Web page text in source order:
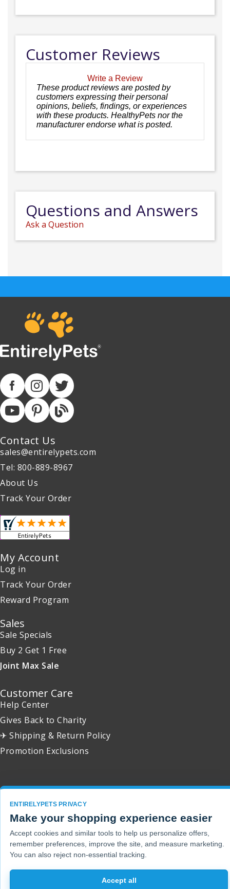
Customer Reviews
Write a Review
These product reviews are posted by
customers expressing their personal
opinions, beliefs, findings, or experiences
with these products. HealthyPets nor the
manufacturer endorse what is posted.
Questions and Answers
Ask a Question
Contact Us
sales@entirelypets.com
Tel: 800-889-8967
About Us
Track Your Order
My Account
Log in
Track Your Order
Reward Program
Sales
Sale Specials
Buy 2 Get 1 Free
Joint Max Sale
Customer Care
Help Center
Gives Back to Charity
✈ Shipping & Return Policy
Promotion Exclusions
Copyright 2001 - 2026 © EntirelyPets. All Rights Reserved.
ENTIRELYPETS PRIVACY
Make your shopping experience easier
Accept cookies and similar tools to help us personalize offers,
remember preferences, improve the site, and measure marketing.
You can also reject non-essential tracking.
Accept all